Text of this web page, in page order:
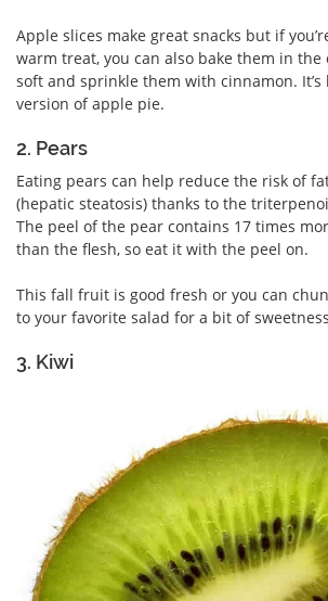
Apple slices make great snacks but if
warm treat, you can also bake them in the
soft and sprinkle them with cinnamon. It’s
version of apple pie.
2. Pears
Eating pears can help reduce the risk of
(hepatic steatosis) thanks to the
The peel of the pear contains 17 times
than the flesh, so eat it with the peel on.
This fall fruit is good fresh or you can
to your favorite salad for a bit of
3. Kiwi